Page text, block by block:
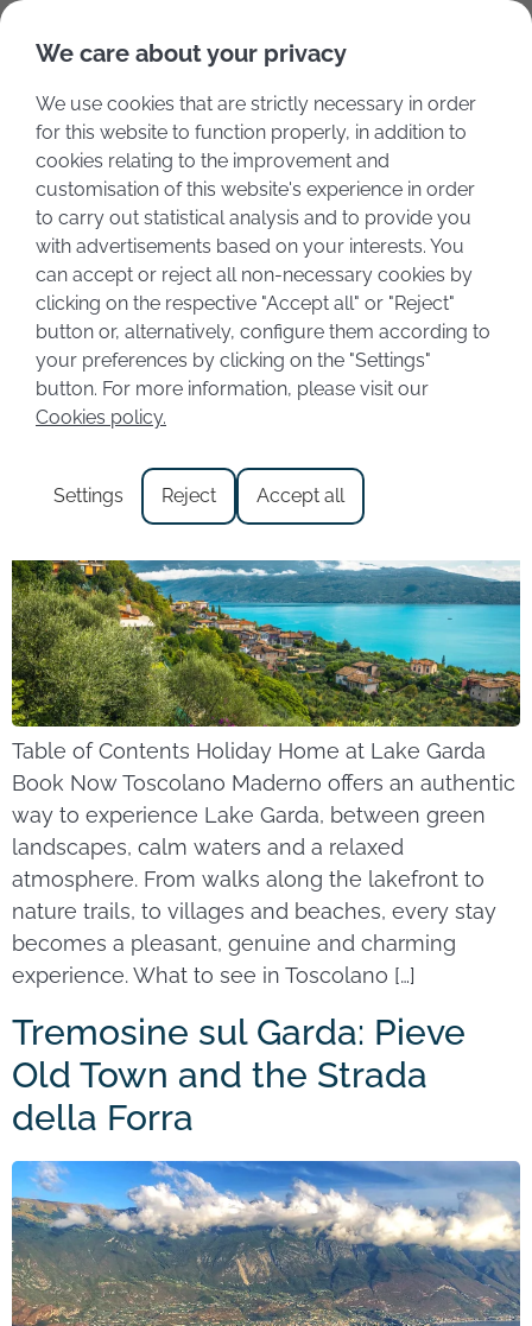
Deutsch
Category:Cities
Holidays in Toscolano
Maderno
Table of Contents Holiday Home at Lake Garda
Book Now Toscolano Maderno offers an authentic
way to experience Lake Garda, between green
landscapes, calm waters and a relaxed
atmosphere. From walks along the lakefront to
nature trails, to villages and beaches, every stay
becomes a pleasant, genuine and charming
experience. What to see in Toscolano […]
Tremosine sul Garda: Pieve
Old Town and the Strada
della Forra
We care about your privacy
We use cookies that are strictly necessary in order
for this website to function properly, in addition to
cookies relating to the improvement and
customisation of this website's experience in order
to carry out statistical analysis and to provide you
with advertisements based on your interests. You
can accept or reject all non-necessary cookies by
clicking on the respective "Accept all" or "Reject"
button or, alternatively, configure them according to
your preferences by clicking on the "Settings"
button. For more information, please visit our
Cookies policy.
Settings Reject Accept all